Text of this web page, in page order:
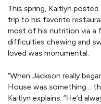
This spring, Kaitlyn
trip to his favorite
most of his nutrition via a
difficulties chewing and
loved was monumental.
“When Jackson really
House was something…
Kaitlyn explains. “He’d